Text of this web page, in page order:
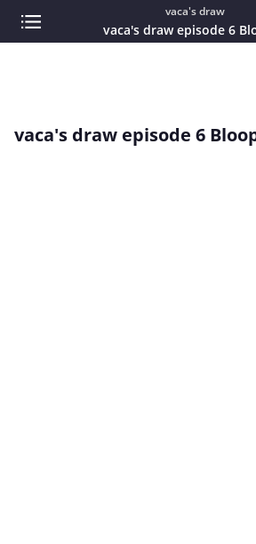
vaca's draw
vaca's draw episode 6
vaca's draw episode 6